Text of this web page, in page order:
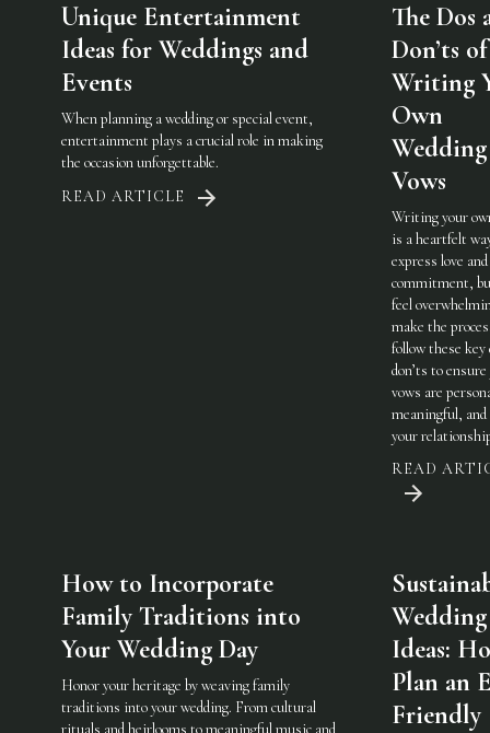
Unique Entertainment
Ideas for Weddings and
Events
When planning a wedding or special event,
entertainment plays a crucial role in making
the occasion unforgettable.
READ ARTICLE
The Dos
Don’ts of
Writing
Own
Wedding
Vows
Writing your
is a heartfelt
express love and
commitment,
feel
make the
follow these key
don’ts to
vows are
meaningful,
your
READ
How to Incorporate
Family Traditions into
Your Wedding Day
Honor your heritage by weaving family
traditions into your wedding. From cultural
rituals and heirlooms to meaningful music and
Wedding
Ideas:
Plan an
Friendly